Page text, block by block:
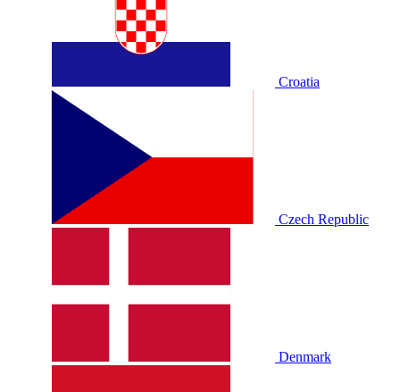
Croatia
Czech Republic
Denmark